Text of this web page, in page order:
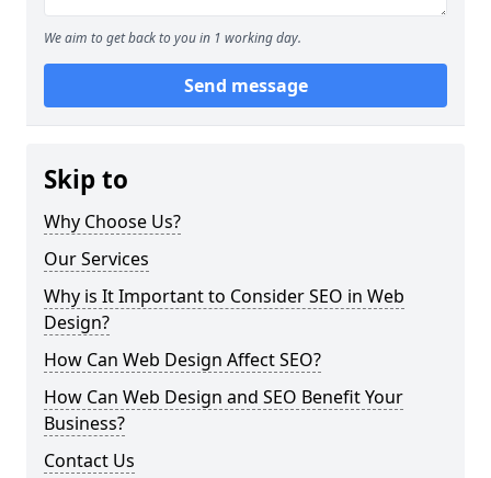
We aim to get back to you in 1 working day.
Send message
Skip to
Why Choose Us?
Our Services
Why is It Important to Consider SEO in Web
Design?
How Can Web Design Affect SEO?
How Can Web Design and SEO Benefit Your
Business?
Contact Us